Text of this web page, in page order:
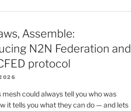
Assemble:
N2N Federation and
protocol
mesh could always tell you who was
it tells you what they can do — and lets